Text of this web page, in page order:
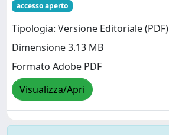
accesso aperto
Tipologia: Versione Editoriale (PDF)
Dimensione 3.13 MB
Formato Adobe PDF
Visualizza/Apri